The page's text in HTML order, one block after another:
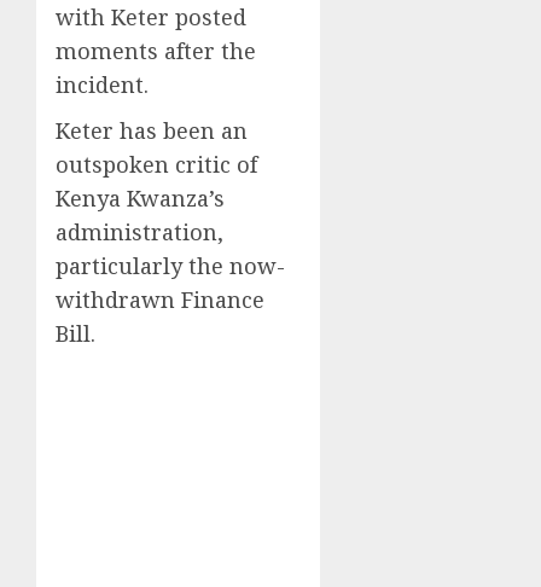
with Keter posted
moments after the
incident.
Keter has been an
outspoken critic of
Kenya Kwanza’s
administration,
particularly the now-
withdrawn Finance
Bill.